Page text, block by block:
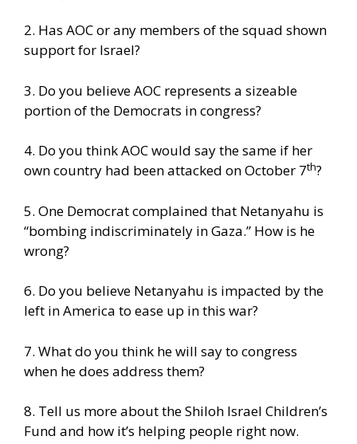
2. Has AOC or any members of the squad shown
support for Israel?
3. Do you believe AOC represents a sizeable
portion of the Democrats in congress?
4. Do you think AOC would say the same if her
own country had been attacked on October 7th?
5. One Democrat complained that Netanyahu is
“bombing indiscriminately in Gaza.” How is he
wrong?
6. Do you believe Netanyahu is impacted by the
left in America to ease up in this war?
7. What do you think he will say to congress
when he does address them?
8. Tell us more about the Shiloh Israel Children’s
Fund and how it’s helping people right now.